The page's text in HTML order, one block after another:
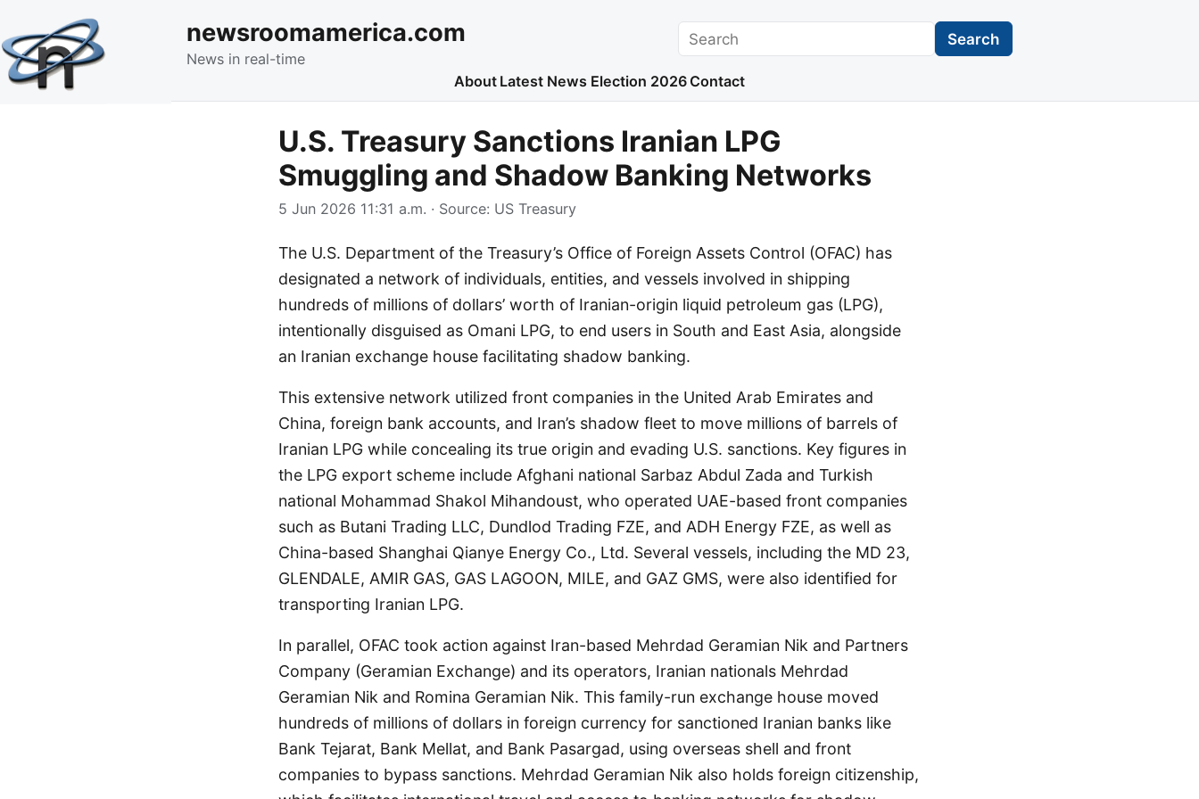
newsroomamerica.com
News in real-time
Search Search
About Latest News Election 2026 Contact
U.S. Treasury Sanctions Iranian LPG
Smuggling and Shadow Banking Networks
5 Jun 2026 11:31 a.m. · Source: US Treasury
The U.S. Department of the Treasury’s Office of Foreign Assets Control (OFAC) has
designated a network of individuals, entities, and vessels involved in shipping
hundreds of millions of dollars’ worth of Iranian-origin liquid petroleum gas (LPG),
intentionally disguised as Omani LPG, to end users in South and East Asia, alongside
an Iranian exchange house facilitating shadow banking.
This extensive network utilized front companies in the United Arab Emirates and
China, foreign bank accounts, and Iran’s shadow fleet to move millions of barrels of
Iranian LPG while concealing its true origin and evading U.S. sanctions. Key figures in
the LPG export scheme include Afghani national Sarbaz Abdul Zada and Turkish
national Mohammad Shakol Mihandoust, who operated UAE-based front companies
such as Butani Trading LLC, Dundlod Trading FZE, and ADH Energy FZE, as well as
China-based Shanghai Qianye Energy Co., Ltd. Several vessels, including the MD 23,
GLENDALE, AMIR GAS, GAS LAGOON, MILE, and GAZ GMS, were also identified for
transporting Iranian LPG.
In parallel, OFAC took action against Iran-based Mehrdad Geramian Nik and Partners
Company (Geramian Exchange) and its operators, Iranian nationals Mehrdad
Geramian Nik and Romina Geramian Nik. This family-run exchange house moved
hundreds of millions of dollars in foreign currency for sanctioned Iranian banks like
Bank Tejarat, Bank Mellat, and Bank Pasargad, using overseas shell and front
companies to bypass sanctions. Mehrdad Geramian Nik also holds foreign citizenship,